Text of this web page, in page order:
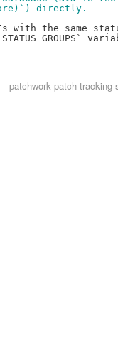
Core)`) directly.
with the same
patchwork patch tracking